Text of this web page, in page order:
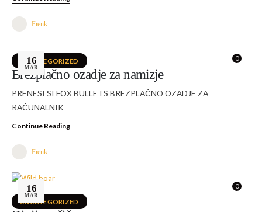
Frenk
16
MAR
0
UNCATEGORIZED
Brezplačno ozadje za namizje
PRENESI SI FOX BULLETS BREZPLAČNO OZADJE ZA
RAČUNALNIK
Continue Reading
Frenk
16
MAR
0
UNCATEGORIZED